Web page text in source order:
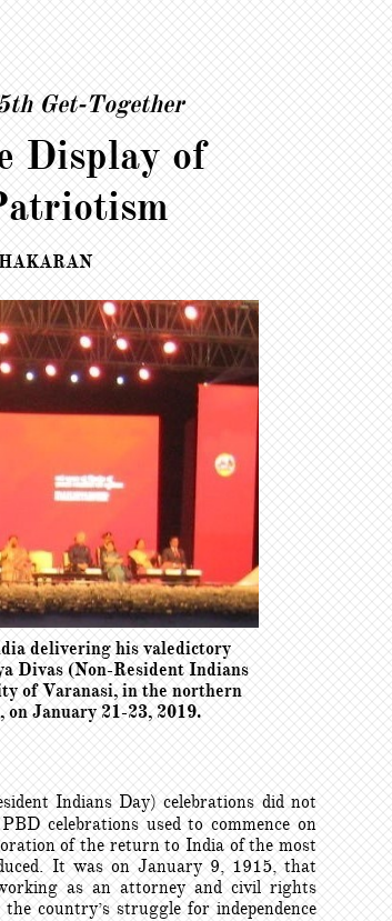
Indians Day) celebrations did not
celebrations used to commence on
of the return to India of the most
It was on January 9, 1915, that
as an attorney and civil rights
country’s struggle for independence
Get-Together
Display of
delivering his valedictory
Divas (Non-Resident Indians
of Varanasi, in the northern
January 21-23, 2019.